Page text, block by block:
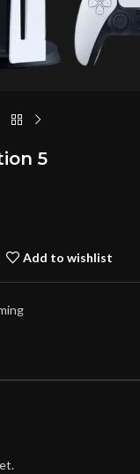
5
Add to wishlist